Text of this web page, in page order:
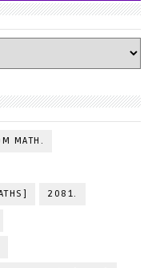
MATH.
2081.